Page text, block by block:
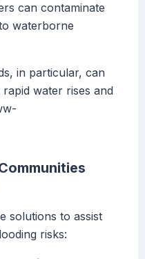
can contaminate
waterborne
in particular, can
water rises and
solutions to assist
risks: